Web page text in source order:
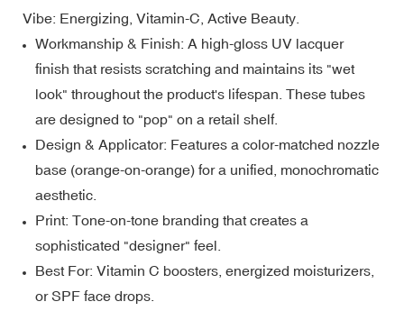
Vibe: Energizing, Vitamin-C, Active Beauty.
Workmanship & Finish: A high-gloss UV lacquer
finish that resists scratching and maintains its "wet
look" throughout the product's lifespan. These tubes
are designed to "pop" on a retail shelf.
Design & Applicator: Features a color-matched nozzle
base (orange-on-orange) for a unified, monochromatic
aesthetic.
Print: Tone-on-tone branding that creates a
sophisticated "designer" feel.
Best For: Vitamin C boosters, energized moisturizers,
or SPF face drops.